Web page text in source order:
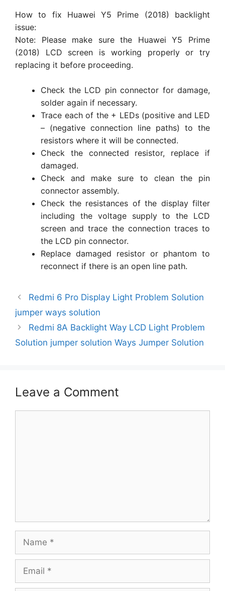
How to fix Huawei Y5 Prime (2018) backlight
issue:
Note: Please make sure the Huawei Y5 Prime
(2018) LCD screen is working properly or try
replacing it before proceeding.
Check the LCD pin connector for damage,
solder again if necessary.
Trace each of the + LEDs (positive and LED
– (negative connection line paths) to the
resistors where it will be connected.
Check the connected resistor, replace if
damaged.
Check and make sure to clean the pin
connector assembly.
Check the resistances of the display filter
including the voltage supply to the LCD
screen and trace the connection traces to
the LCD pin connector.
Replace damaged resistor or phantom to
reconnect if there is an open line path.
Redmi 6 Pro Display Light Problem Solution
jumper ways solution
Redmi 8A Backlight Way LCD Light Problem
Solution jumper solution Ways Jumper Solution
Leave a Comment